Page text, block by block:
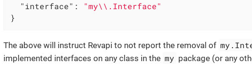
"interface" : "my\\.Interface"
}
The above will instruct Revapi to not report the removal of
implemented interfaces on any class in the my package (or any